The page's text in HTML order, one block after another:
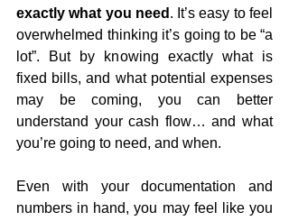
exactly what you need . It’s easy to feel
overwhelmed thinking it’s going to be “a
lot”. But by knowing exactly what is
fixed bills, and what potential expenses
may be coming, you can better
understand your cash flow… and what
you’re going to need, and when.
Even with your documentation and
numbers in hand, you may feel like you